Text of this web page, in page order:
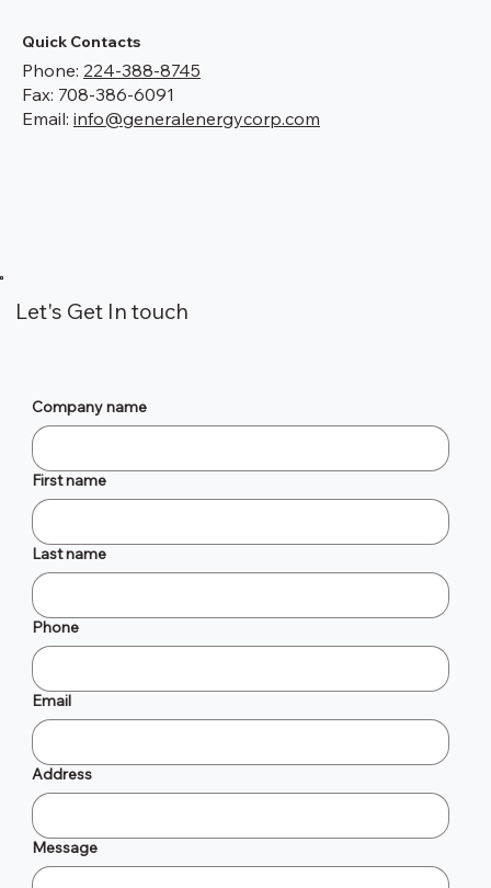
Quick Contacts
Phone: 224-388-8745
Fax: 708-386-6091
Email: info@generalenergycorp.com
Let's Get In touch
Company name
First name
Last name
Phone
Email
Address
Message